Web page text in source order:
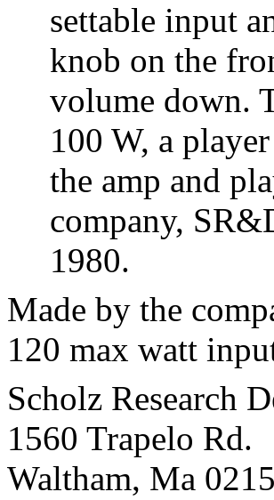
settable input
knob on the
volume down.
100 W, a
the amp and
company,
1980.
Made by the
120 max watt
Scholz Research
1560 Trapelo Rd.
Waltham, Ma